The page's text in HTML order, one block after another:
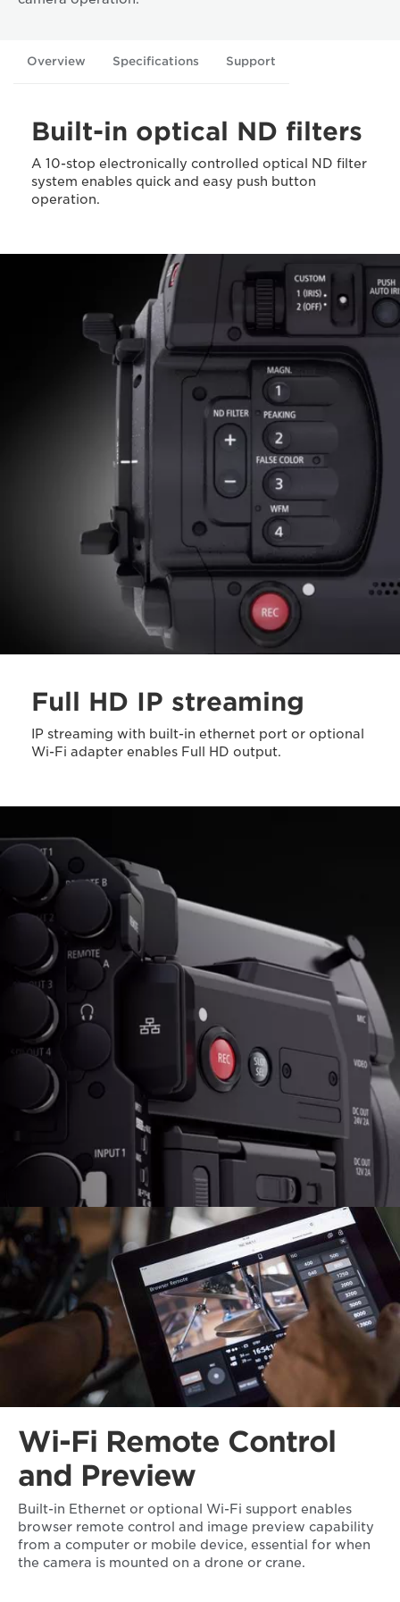
Overview Specifications Support
Built-in optical ND filters
A 10-stop electronically controlled optical ND filter
system enables quick and easy push button
operation.
Full HD IP streaming
IP streaming with built-in ethernet port or optional
Wi-Fi adapter enables Full HD output.
Wi-Fi Remote Control
and Preview
Built-in Ethernet or optional Wi-Fi support enables
browser remote control and image preview capability
from a computer or mobile device, essential for when
the camera is mounted on a drone or crane.